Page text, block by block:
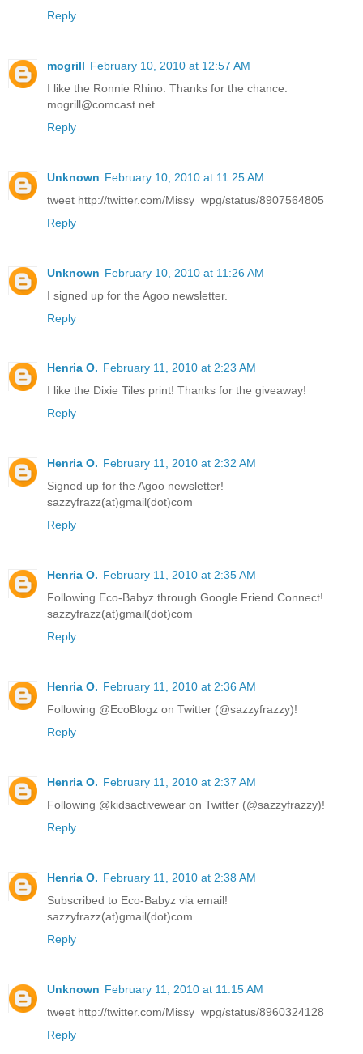
Reply
mogrill February 10, 2010 at 12:57 AM
I like the Ronnie Rhino. Thanks for the chance.
mogrill@comcast.net
Reply
Unknown February 10, 2010 at 11:25 AM
tweet http://twitter.com/Missy_wpg/status/8907564805
Reply
Unknown February 10, 2010 at 11:26 AM
I signed up for the Agoo newsletter.
Reply
Henria O. February 11, 2010 at 2:23 AM
I like the Dixie Tiles print! Thanks for the giveaway!
Reply
Henria O. February 11, 2010 at 2:32 AM
Signed up for the Agoo newsletter!
sazzyfrazz(at)gmail(dot)com
Reply
Henria O. February 11, 2010 at 2:35 AM
Following Eco-Babyz through Google Friend Connect!
sazzyfrazz(at)gmail(dot)com
Reply
Henria O. February 11, 2010 at 2:36 AM
Following @EcoBlogz on Twitter (@sazzyfrazzy)!
Reply
Henria O. February 11, 2010 at 2:37 AM
Following @kidsactivewear on Twitter (@sazzyfrazzy)!
Reply
Henria O. February 11, 2010 at 2:38 AM
Subscribed to Eco-Babyz via email!
sazzyfrazz(at)gmail(dot)com
Reply
Unknown February 11, 2010 at 11:15 AM
tweet http://twitter.com/Missy_wpg/status/8960324128
Reply